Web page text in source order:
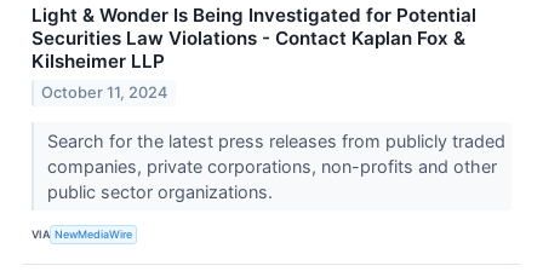
Light & Wonder Is Being Investigated for Potential
Securities Law Violations - Contact Kaplan Fox &
Kilsheimer LLP
October 11, 2024
Search for the latest press releases from publicly traded
companies, private corporations, non-profits and other
public sector organizations.
VIA NewMediaWire